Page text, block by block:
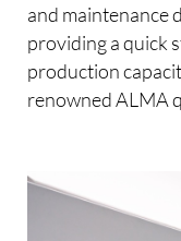
and maintenance
providing a quick
production
renowned ALMA